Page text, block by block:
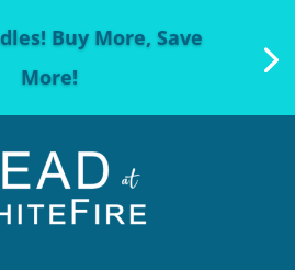
Buy More, Save
More!